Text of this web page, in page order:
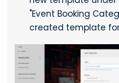
"Event Booking
created template